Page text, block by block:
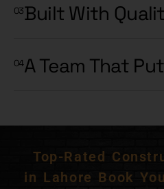
Built With
A Team That
Top-Rated
in Lahore Book